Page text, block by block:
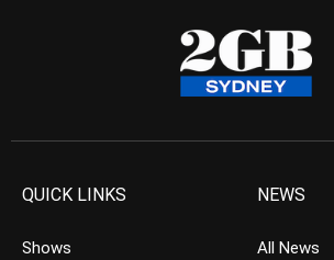
QUICK LINKS
Shows
NEWS
All News